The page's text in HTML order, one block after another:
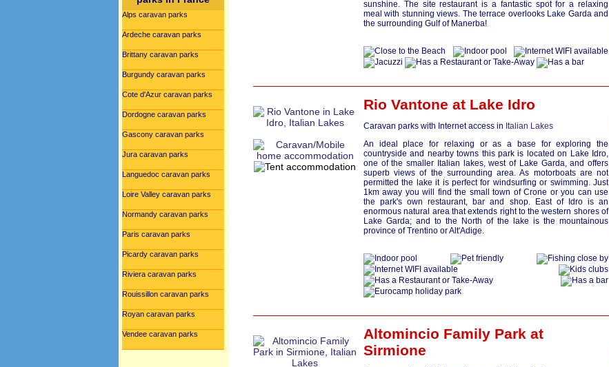
Alps caravan parks
Ardeche caravan parks
Brittany caravan parks
Burgundy caravan parks
Cote d'Azur caravan parks
Dordogne caravan parks
Gascony caravan parks
Jura caravan parks
Languedoc caravan parks
Loire Valley caravan parks
Normandy caravan parks
Paris caravan parks
Picardy caravan parks
Riviera caravan parks
Rouissillon caravan parks
Royan caravan parks
Vendee caravan parks
sunshine. The site restaurant is a fantastic spot for a relaxing
meal with stunning views. The terrace overlooks Lake Garda and
the surrounding Gulf of Manerba!
Rio Vantone at Lake Idro
Caravan parks with Internet access in Italian Lakes
An ideal place for relaxing or as a base for exploring the
countryside and nearby towns this park is located on Lake Idro,
one of the smaller Italian lakes, west of Lake Garda, and offers
superb views of the surrounding area. As motorboats are not
permitted the lake it is perfect for windsurfing or swimming. Just
1km away you will find the small town of Crone or you can use
the park's own restaurant, bar and shop. East of Idro is an
enormous natural area that extends right to the western shores of
Lake Garda; and to the North of the lake is the mountainous
province of Trentino or Alt'Adige.
Altomincio Family Park at
Sirmione